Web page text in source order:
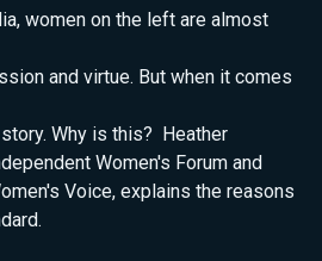
women on the left are almost
and virtue. But when it comes
Why is this? Heather
Women's Forum and
Voice, explains the reasons